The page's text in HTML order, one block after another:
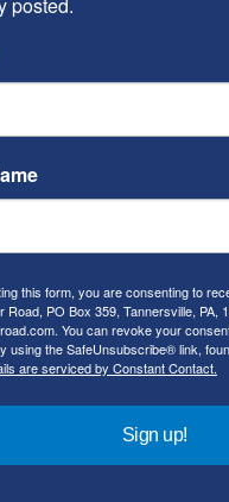
of the wind-
torque
create the sensation.
is a word for
sort of
and technologically
few probably
really was. Almost
of the car –
transmission – has
or at least not
rotary engine
and the
up by the Audi/VW
this form, you are consenting to
Road, PO Box 359, Tannersville, PA,
You can revoke your
using the SafeUnsubscribe® link,
are serviced by Constant Contact.
Sign up!